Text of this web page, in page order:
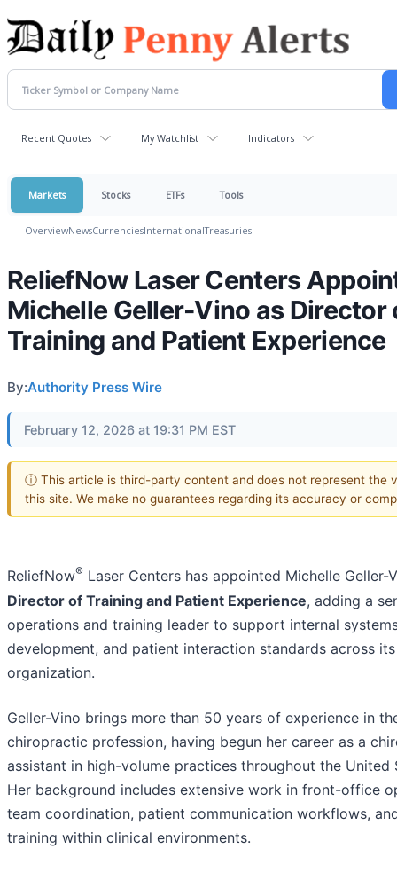
Recent Quotes My Watchlist Indicators
Markets Stocks ETFs Tools
OverviewNewsCurrenciesInternationalTreasuries
ReliefNow Laser Centers
Michelle Geller-Vino as Director
Training and Patient Experience
By:Authority Press Wire
February 12, 2026 at 19:31 PM EST
ⓘ This article is third-party content and does not represent the
this site. We make no guarantees regarding its accuracy or
ReliefNow® Laser Centers has appointed Michelle Geller-
Director of Training and Patient Experience, adding a
operations and training leader to support internal
development, and patient interaction standards across its
organization.
Geller-Vino brings more than 50 years of experience in
chiropractic profession, having begun her career as a
assistant in high-volume practices throughout the United
Her background includes extensive work in front-office
team coordination, patient communication workflows,
training within clinical environments.